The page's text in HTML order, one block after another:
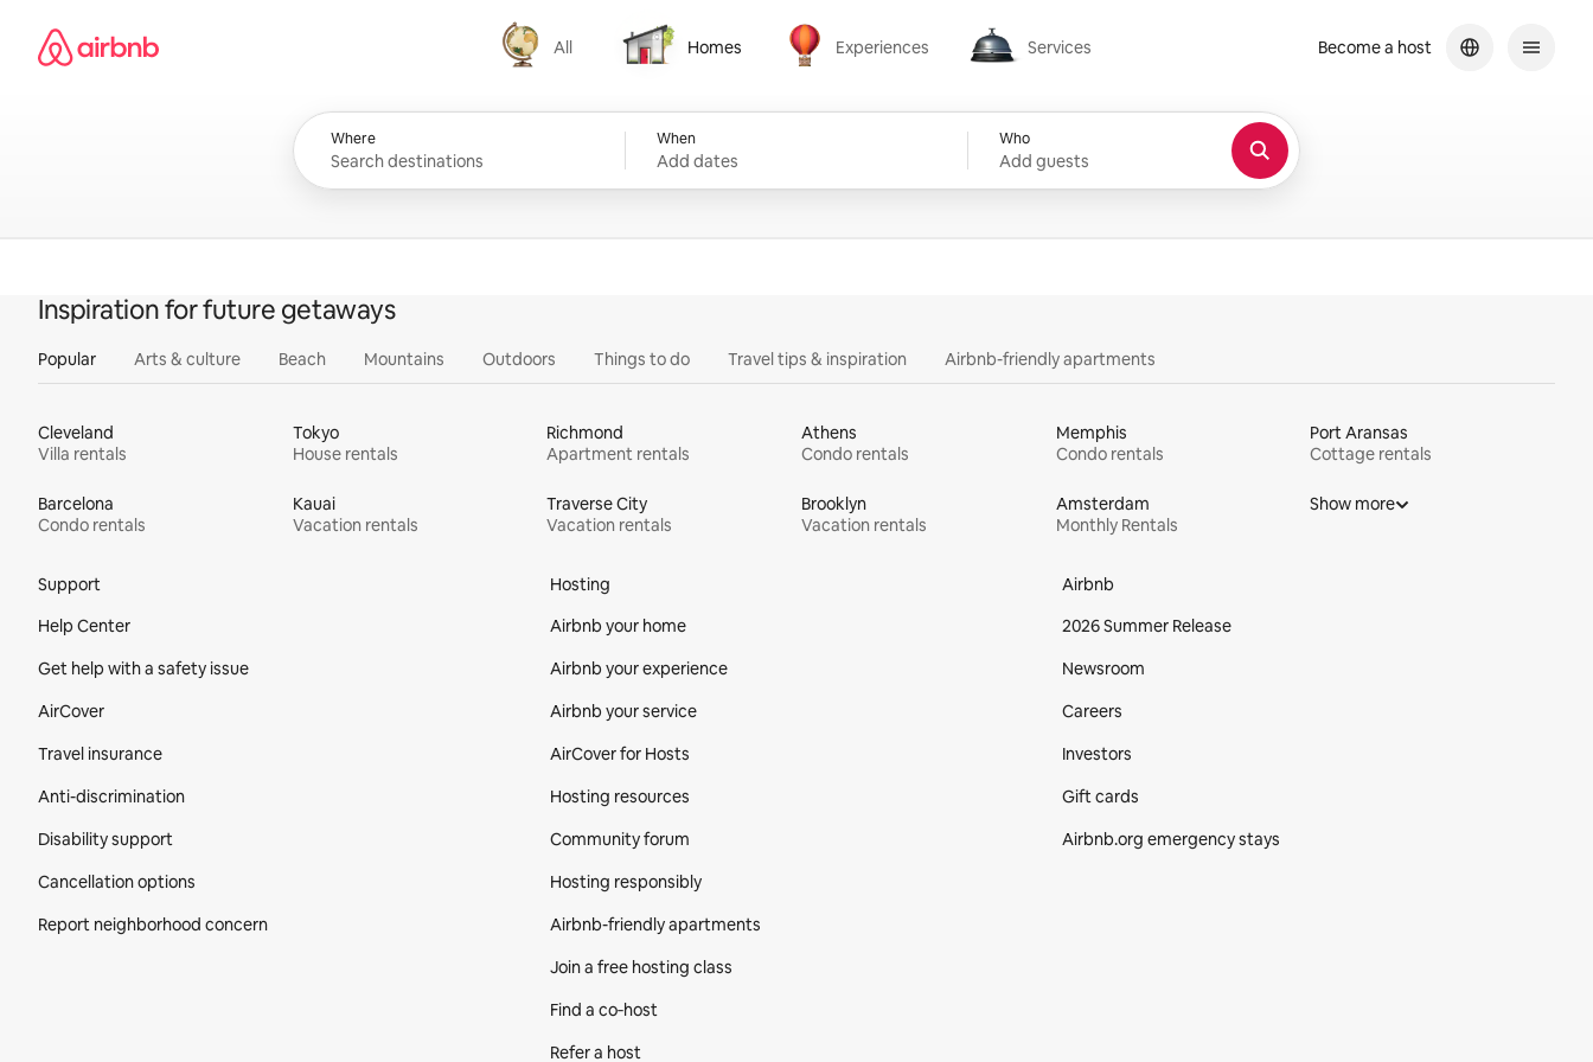
content
Airbnb homepage
All
All
Homes
Homes
Experiences
Experiences
Services
Services
Where When
Add dates
Who
Add guests
Become a host
Inspiration for future getaways
Popular Arts & culture Beach Mountains Outdoors Things to do Travel tips & inspiration Airbnb-friendly apartments
Cleveland
Villa rentals
Tokyo
House rentals
Richmond
Apartment rentals
Athens
Condo rentals
Memphis
Condo rentals
Port Aransas
Cottage rentals
Barcelona
Condo rentals
Kauai
Vacation rentals
Traverse City
Vacation rentals
Brooklyn
Vacation rentals
Amsterdam
Monthly Rentals
Show more
Support
Help Center
Get help with a safety issue
AirCover
Travel insurance
Anti-discrimination
Disability support
Cancellation options
Report neighborhood concern
Hosting
Airbnb your home
Airbnb your experience
Airbnb your service
AirCover for Hosts
Hosting resources
Community forum
Hosting responsibly
Airbnb-friendly apartments
Join a free hosting class
Find a co‑host
Refer a host
Airbnb
2026 Summer Release
Newsroom
Careers
Investors
Gift cards
Airbnb.org emergency stays